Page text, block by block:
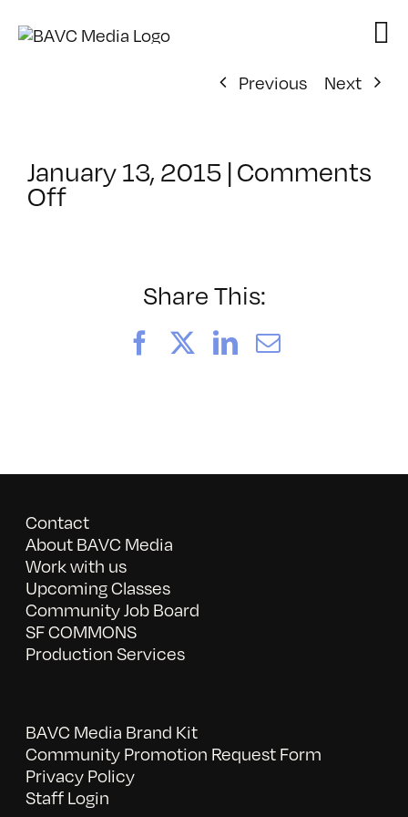
Previous
Next
January 13, 2015 |Comments
Offon
2/11/2015
Share This:
FacebookLinkedIn
Email
Contact
About BAVC Media
Work with us
Upcoming Classes
Community Job Board
SF COMMONS
Production Services
BAVC Media Brand Kit
Community Promotion Request Form
Privacy Policy
Staff Login